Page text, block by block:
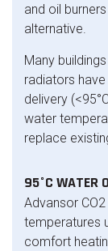
and oil
alternative.
Many
radiators
delivery
water
replace
95°C WATER
Advansor
temperatures
comfort